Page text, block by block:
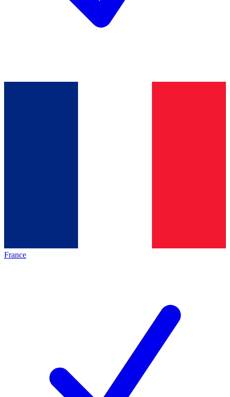
France